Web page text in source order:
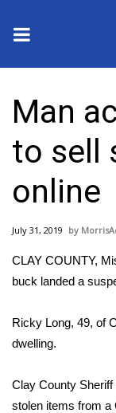
2025
Crime
Local News
National/
MidMorning
Sunrise &
Sports
Man
to sell
online
July 31, 2019
CLAY COUNTY,
buck landed a
Ricky Long, 49, of
dwelling.
Clay County
stolen items from a